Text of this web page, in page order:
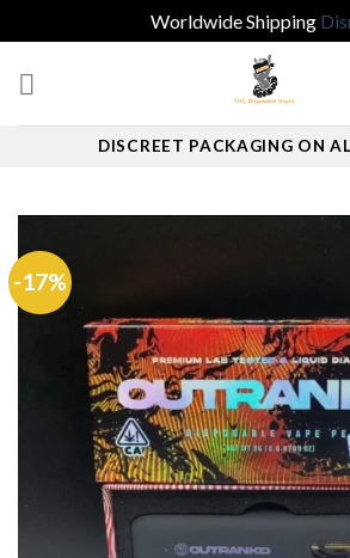
Worldwide Shipping
DISCREET PACKAGING ON
-17%